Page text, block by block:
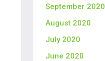
September 2020
August 2020
July 2020
June 2020